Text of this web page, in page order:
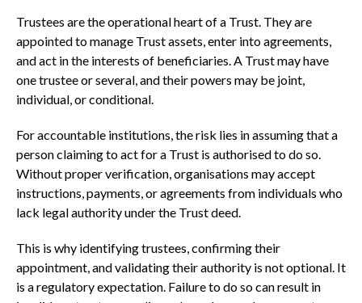
Trustees are the operational heart of a Trust. They are
appointed to manage Trust assets, enter into agreements,
and act in the interests of beneficiaries. A Trust may have
one trustee or several, and their powers may be joint,
individual, or conditional.
For accountable institutions, the risk lies in assuming that a
person claiming to act for a Trust is authorised to do so.
Without proper verification, organisations may accept
instructions, payments, or agreements from individuals who
lack legal authority under the Trust deed.
This is why identifying trustees, confirming their
appointment, and validating their authority is not optional. It
is a regulatory expectation. Failure to do so can result in